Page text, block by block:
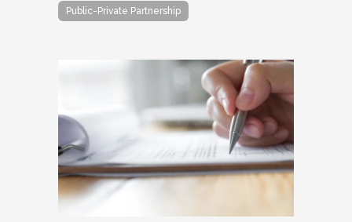
Public-Private Partnership